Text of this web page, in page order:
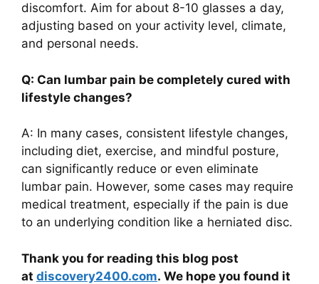
discomfort. Aim for about 8-10 glasses a day,
adjusting based on your activity level, climate,
and personal needs.
Q: Can lumbar pain be completely cured with
lifestyle changes?
A: In many cases, consistent lifestyle changes,
including diet, exercise, and mindful posture,
can significantly reduce or even eliminate
lumbar pain. However, some cases may require
medical treatment, especially if the pain is due
to an underlying condition like a herniated disc.
Thank you for reading this blog post
at discovery2400.com. We hope you found it